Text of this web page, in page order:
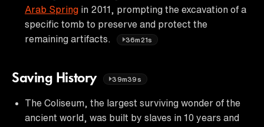
Arab Spring in 2011, prompting the excavation of a
specific tomb to preserve and protect the
remaining artifacts.
36m21s
Saving History 39m39s
The Coliseum, the largest surviving wonder of the
ancient world, was built by slaves in 10 years and